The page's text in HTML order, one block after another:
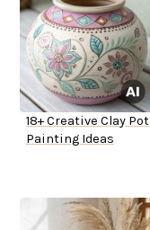
18+ Creative Clay Pot
Painting Ideas